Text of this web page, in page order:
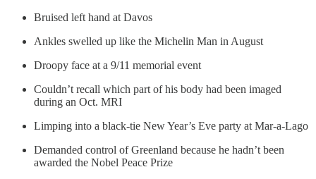
Bruised left hand at Davos
Ankles swelled up like the Michelin Man in August
Droopy face at a 9/11 memorial event
Couldn’t recall which part of his body had been imaged
during an Oct. MRI
Limping into a black-tie New Year’s Eve party at Mar-a-Lago
Demanded control of Greenland because he hadn’t been
awarded the Nobel Peace Prize